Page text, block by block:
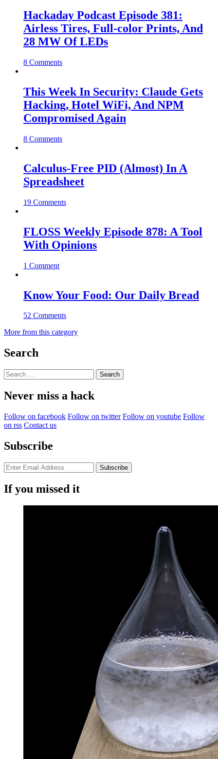
Hackaday Podcast Episode 381:
Airless Tires, Full-color Prints, And
28 MW Of LEDs
8 Comments
This Week In Security: Claude Gets
Hacking, Hotel WiFi, And NPM
Compromised Again
8 Comments
Calculus-Free PID (Almost) In A
Spreadsheet
19 Comments
FLOSS Weekly Episode 878: A Tool
With Opinions
1 Comment
Know Your Food: Our Daily Bread
52 Comments
More from this category
Search
Search
for:
Never miss a hack
Follow on facebook Follow on twitter Follow on youtube Follow
on rss Contact us
Subscribe
If you missed it